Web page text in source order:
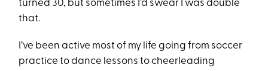
turned 30, but sometimes I’d swear I was double
that.
I’ve been active most of my life going from soccer
practice to dance lessons to cheerleading